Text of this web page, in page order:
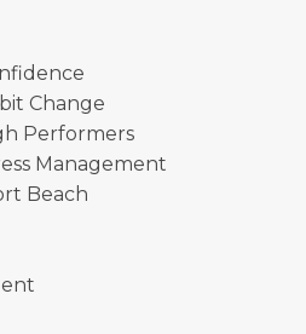
Change
Performers
Management
Beach